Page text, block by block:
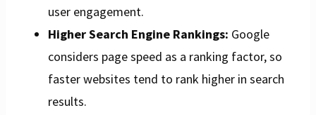
user engagement.
Higher Search Engine Rankings: Google
considers page speed as a ranking factor, so
faster websites tend to rank higher in search
results.